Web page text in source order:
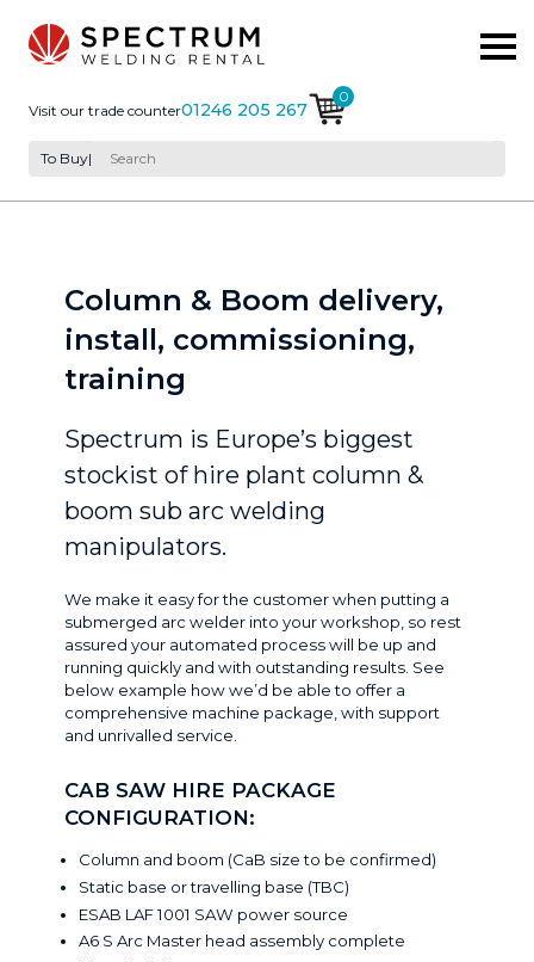
Visit our trade counter01246 205 267
0
To Buy|
Column & Boom delivery,
install, commissioning,
training
Spectrum is Europe’s biggest
stockist of hire plant column &
boom sub arc welding
manipulators.
We make it easy for the customer when putting a
submerged arc welder into your workshop, so rest
assured your automated process will be up and
running quickly and with outstanding results. See
below example how we’d be able to offer a
comprehensive machine package, with support
and unrivalled service.
CAB SAW HIRE PACKAGE
CONFIGURATION:
Column and boom (CaB size to be confirmed)
Static base or travelling base (TBC)
ESAB LAF 1001 SAW power source
A6 S Arc Master head assembly complete